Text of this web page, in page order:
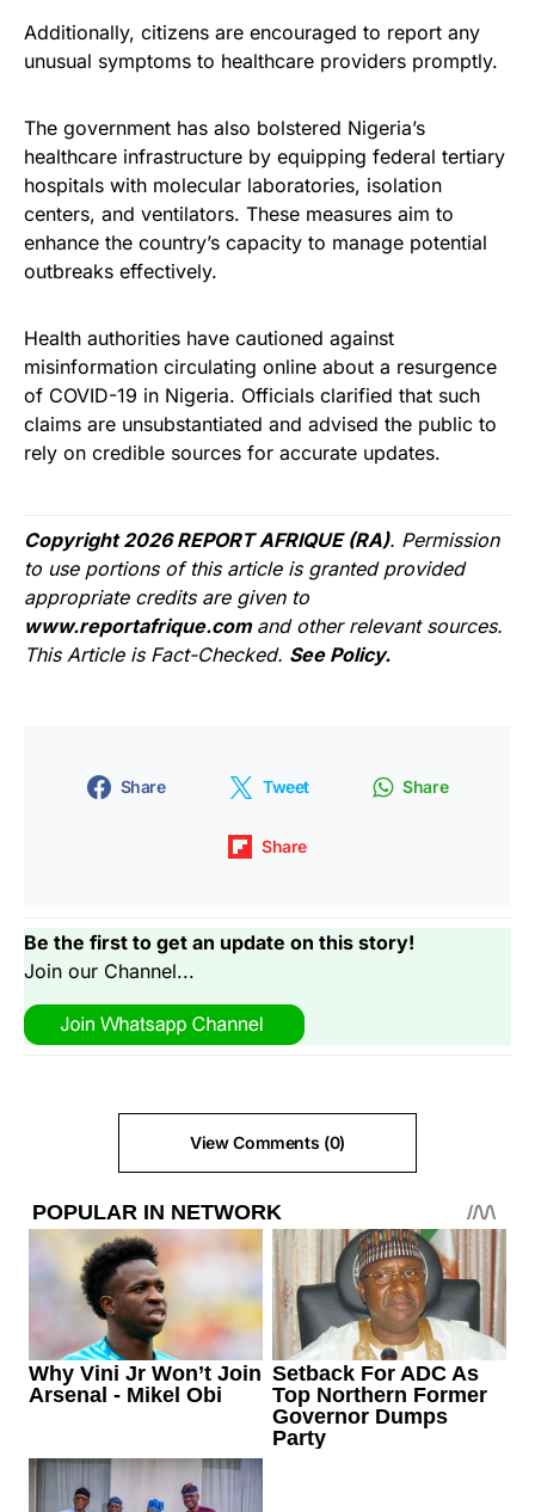
Additionally, citizens are encouraged to report any
unusual symptoms to healthcare providers promptly.
The government has also bolstered Nigeria’s
healthcare infrastructure by equipping federal tertiary
hospitals with molecular laboratories, isolation
centers, and ventilators. These measures aim to
enhance the country’s capacity to manage potential
outbreaks effectively.
Health authorities have cautioned against
misinformation circulating online about a resurgence
of COVID-19 in Nigeria. Officials clarified that such
claims are unsubstantiated and advised the public to
rely on credible sources for accurate updates.
Copyright 2026 REPORT AFRIQUE (RA). Permission
to use portions of this article is granted provided
appropriate credits are given to
www.reportafrique.com and other relevant sources.
This Article is Fact-Checked. See Policy.
Share Tweet Share
Share
Be the first to get an update on this story!
Join our Channel...
View Comments (0)